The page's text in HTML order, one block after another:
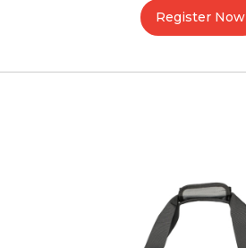
Register Now